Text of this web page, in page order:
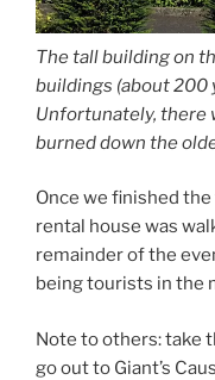
The tall building on
buildings (about 200
Unfortunately, there
burned down the
Once we finished
rental house was
remainder of the
being tourists in the
Note to others: take
go out to Giant’s